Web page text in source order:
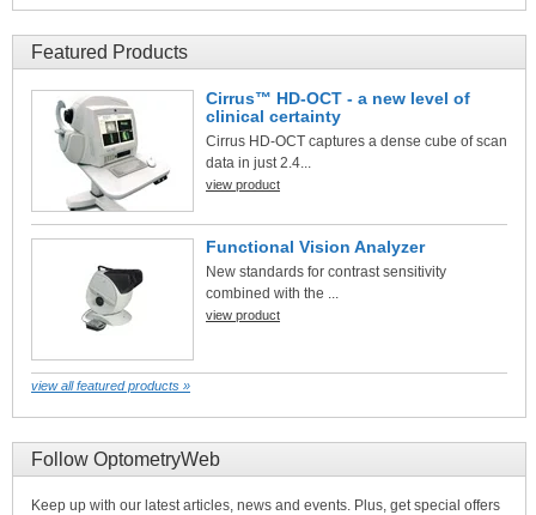
Featured Products
Cirrus™ HD-OCT - a new level of
clinical certainty
Cirrus HD-OCT captures a dense cube of scan
data in just 2.4...
view product
Functional Vision Analyzer
New standards for contrast sensitivity
combined with the ...
view product
view all featured products »
Follow OptometryWeb
Keep up with our latest articles, news and events. Plus, get special offers